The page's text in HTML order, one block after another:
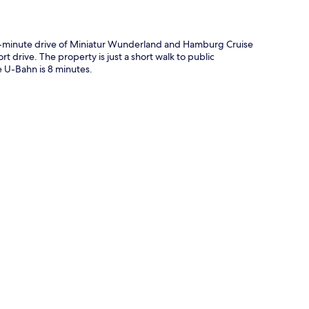
drive of Miniatur Wunderland and Hamburg Cruise
drive. The property is just a short walk to public
Bahn is 8 minutes.